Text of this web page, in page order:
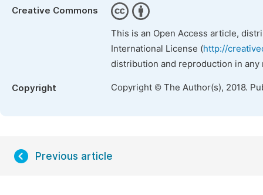
Creative Commons
This is an Open Access article,
International License (http://
distribution and reproduction in
Copyright Copyright © The Author(s), 2018.
Previous article